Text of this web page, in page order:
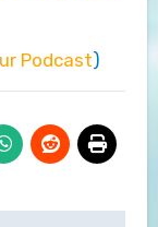
Podcast)